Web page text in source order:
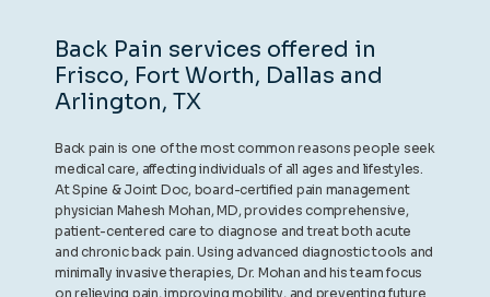
LOCATIONS
Back Pain services offered in
Frisco, Fort Worth, Dallas and
Arlington, TX
Back pain is one of the most common reasons people seek
medical care, affecting individuals of all ages and lifestyles.
At Spine & Joint Doc, board-certified pain management
physician Mahesh Mohan, MD, provides comprehensive,
patient-centered care to diagnose and treat both acute
and chronic back pain. Using advanced diagnostic tools and
minimally invasive therapies, Dr. Mohan and his team focus
on relieving pain, improving mobility, and preventing future